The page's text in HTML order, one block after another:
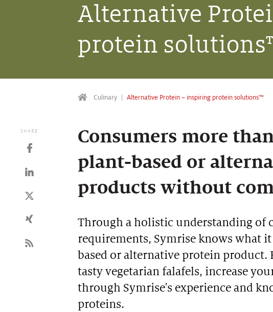
Alternative
protein
Culinary Alternative Protein – inspiring protein solutions™
SHARE
Consumers more
plant-based or
products without
Through a holistic understanding of
requirements, Symrise knows what
based or alternative protein product.
tasty vegetarian falafels, increase
through Symrise's experience and
proteins.